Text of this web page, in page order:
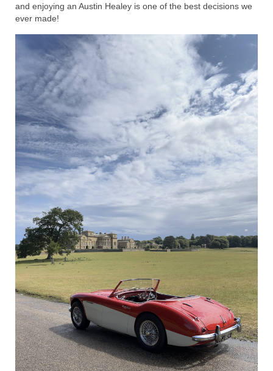
and enjoying an Austin Healey is one of the best decisions we
ever made!